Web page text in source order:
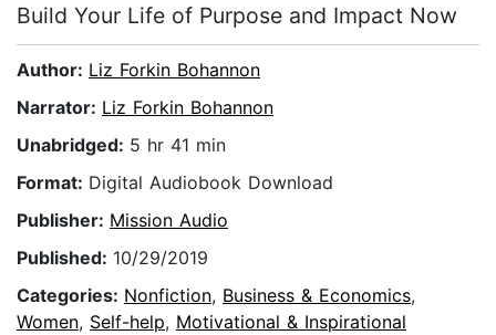
Build Your Life of Purpose and Impact Now
Author: Liz Forkin Bohannon
Narrator: Liz Forkin Bohannon
Unabridged: 5 hr 41 min
Format: Digital Audiobook Download
Publisher: Mission Audio
Published: 10/29/2019
Categories: Nonfiction, Business & Economics,
Women, Self-help, Motivational & Inspirational